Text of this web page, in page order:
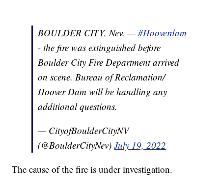
BOULDER CITY, Nev. —#Hooverdam
- the fire was extinguished before
Boulder City Fire Department arrived
on scene. Bureau of Reclamation/
Hoover Dam will be handling any
additional questions.
— CityofBoulderCityNV
(@BoulderCityNev)July 19, 2022
The cause of the fire is under investigation.